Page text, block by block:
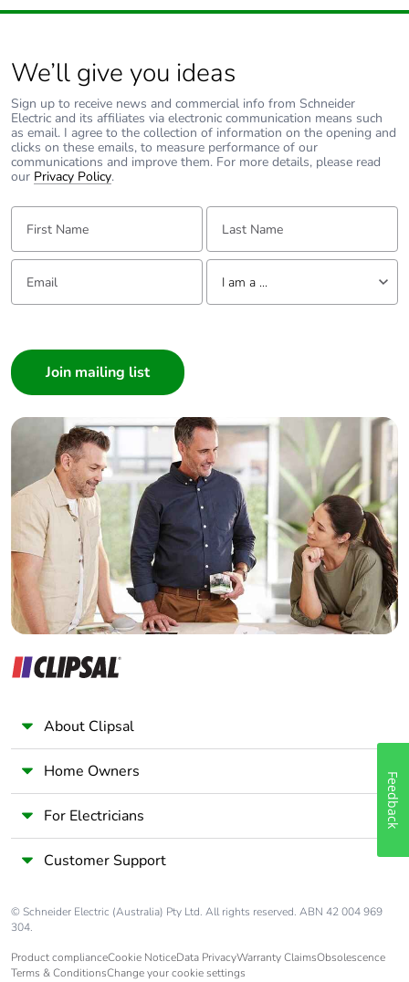
We’ll give you ideas
Sign up to receive news and commercial info from Schneider
Electric and its affiliates via electronic communication means such
as email. I agree to the collection of information on the opening and
clicks on these emails, to measure performance of our
communications and improve them. For more details, please read
our Privacy Policy.
First Name: Last Name:
Email: Tell us about yourself
I am a ...
Builder
Home Automation expert
Electrician
Wholesaler
Panelbuilder
About Clipsal
Home Owners
For Electricians
Customer Support
© Schneider Electric (Australia) Pty Ltd. All rights reserved. ABN 42 004 969
304.
Product complianceCookie NoticeData PrivacyWarranty ClaimsObsolescence
Terms & ConditionsChange your cookie settings
Feedback